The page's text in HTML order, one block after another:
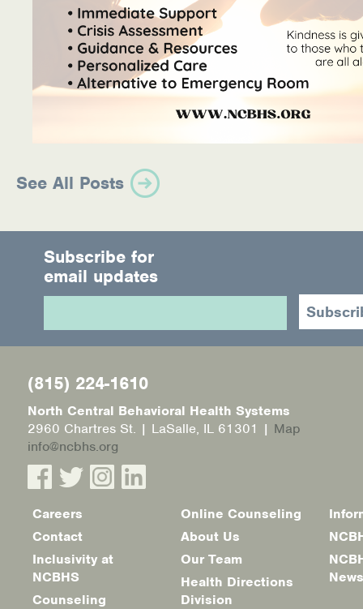
See All Posts
Subscribe for
email updates
(815) 224-1610
North Central Behavioral Health Systems
2960 Chartres St. | LaSalle, IL 61301 | Map
info@ncbhs.org
Footer
menu
Careers
Contact
Inclusivity at
NCBHS
Counseling
Online Counseling
About Us
Our Team
Health Directions
Division
News